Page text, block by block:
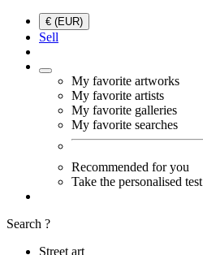
€ (EUR)
Sell
My favorite artworks
My favorite artists
My favorite galleries
My favorite searches
Recommended for you
Take the personalised test
Search ?
Street art